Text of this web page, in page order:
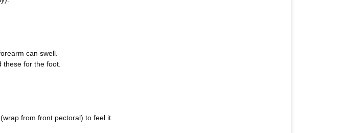
can swell.
for the foot.
from front pectoral) to feel it.